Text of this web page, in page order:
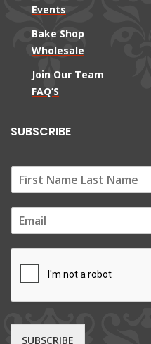
Events
Bake Shop
Wholesale
Join Our Team
FAQ’S
SUBSCRIBE
m
SUBSCRIBE